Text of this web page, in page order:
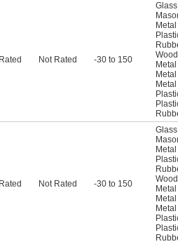
Not Rated -30 to 150
Glass
Metal
Wood
Not Rated -30 to 150
Glass
Metal
Wood